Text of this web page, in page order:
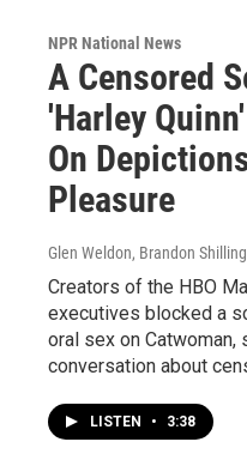
NPR National News
A Censored
'Harley
On
Pleasure
Glen Weldon, Brandon
Creators of the HBO
executives blocked a
oral sex on Catwoman,
conversation about
LISTEN • 3:38